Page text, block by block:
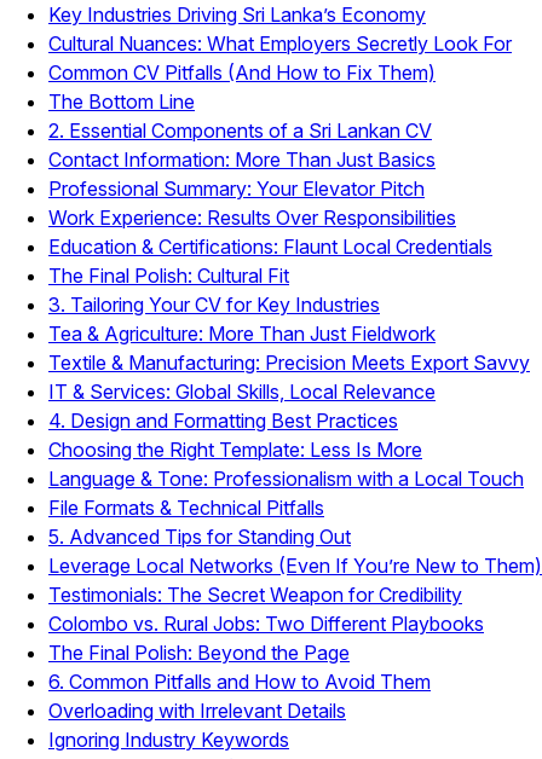
Key Industries Driving Sri Lanka’s Economy
Cultural Nuances: What Employers Secretly Look For
Common CV Pitfalls (And How to Fix Them)
The Bottom Line
2. Essential Components of a Sri Lankan CV
Contact Information: More Than Just Basics
Professional Summary: Your Elevator Pitch
Work Experience: Results Over Responsibilities
Education & Certifications: Flaunt Local Credentials
The Final Polish: Cultural Fit
3. Tailoring Your CV for Key Industries
Tea & Agriculture: More Than Just Fieldwork
Textile & Manufacturing: Precision Meets Export Savvy
IT & Services: Global Skills, Local Relevance
4. Design and Formatting Best Practices
Choosing the Right Template: Less Is More
Language & Tone: Professionalism with a Local Touch
File Formats & Technical Pitfalls
5. Advanced Tips for Standing Out
Leverage Local Networks (Even If You’re New to Them)
Testimonials: The Secret Weapon for Credibility
Colombo vs. Rural Jobs: Two Different Playbooks
The Final Polish: Beyond the Page
6. Common Pitfalls and How to Avoid Them
Overloading with Irrelevant Details
Ignoring Industry Keywords